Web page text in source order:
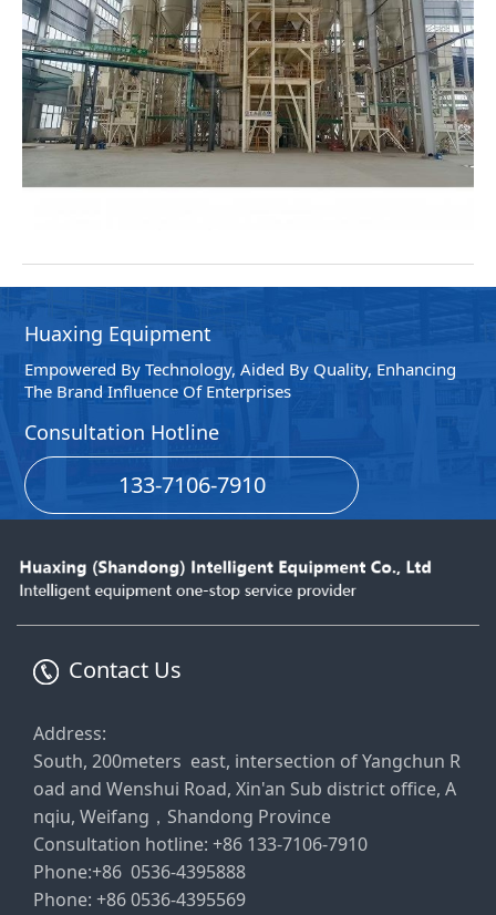
Huaxing Equipment
Empowered By Technology, Aided By Quality, Enhancing
The Brand Influence Of Enterprises
Consultation Hotline
133-7106-7910
Contact Us
Address:
South, 200meters east, intersection of Yangchun R
oad and Wenshui Road, Xin'an Sub district office, A
nqiu, Weifang，Shandong Province
Consultation hotline: +86 133-7106-7910
Phone:+86 0536-4395888
Phone: +86 0536-4395569